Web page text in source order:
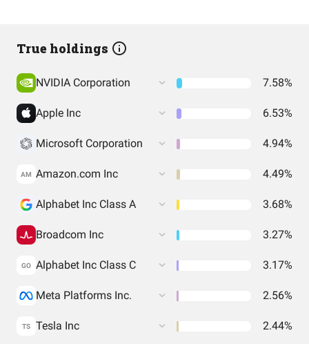
True holdings
NVIDIA Corporation 7.58%
Apple Inc 6.53%
Microsoft Corporation 4.94%
AM Amazon.com Inc 4.49%
Alphabet Inc Class A 3.68%
Broadcom Inc 3.27%
GO Alphabet Inc Class C 3.17%
Meta Platforms Inc. 2.56%
TS Tesla Inc 2.44%